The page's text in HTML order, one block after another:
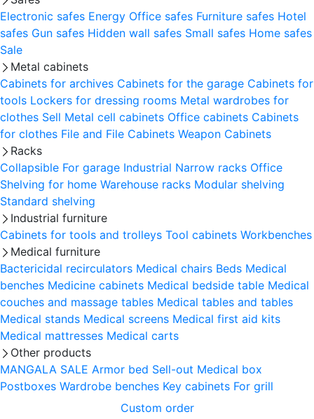
Electronic safes Energy Office safes Furniture safes Hotel
safes Gun safes Hidden wall safes Small safes Home safes
Sale
Metal cabinets
Cabinets for archives Cabinets for the garage Cabinets for
tools Lockers for dressing rooms Metal wardrobes for
clothes Sell Metal cell сabinets Office cabinets Cabinets
for clothes File and File Cabinets Weapon Cabinets
Racks
Collapsible For garage Industrial Narrow racks Office
Shelving for home Warehouse racks Modular shelving
Standard shelving
Industrial furniture
Cabinets for tools and trolleys Tool cabinets Workbenches
Medical furniture
Bactericidal recirculators Medical chairs Beds Medical
benches Medicine cabinets Medical bedside table Medical
couches and massage tables Medical tables and tables
Medical stands Medical screens Medical first aid kits
Medical mattresses Medical carts
Other products
MANGALA SALE Armor bed Sell-out Medical box
Postboxes Wardrobe benches Key cabinets For grill
Custom order